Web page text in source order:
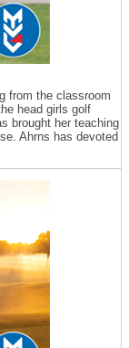
from the classroom
head girls golf
brought her teaching
Ahrns has devoted